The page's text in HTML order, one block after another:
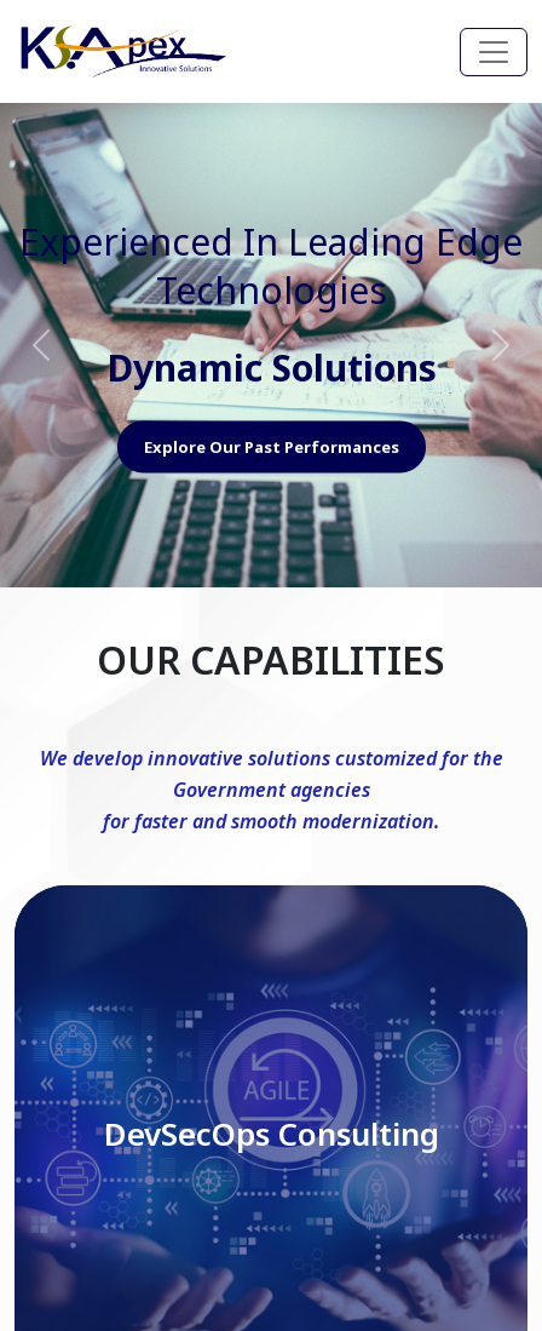
Experienced In Faster, Better
And Cost Effective Services
Agile Mindset
Explore Our Capabilities
Previous Next
OUR CAPABILITIES
We develop innovative solutions customized for the
Government agencies
for faster and smooth modernization.
DevSecOps Consulting
Read More
DevSecOps Consulting